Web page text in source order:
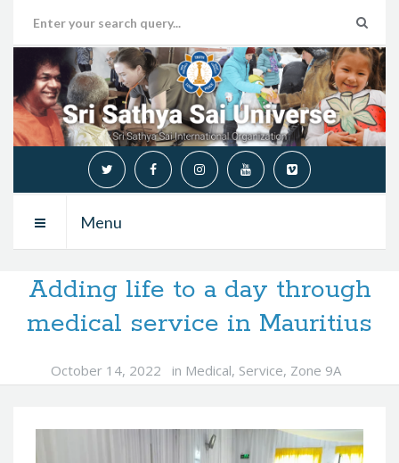
Menu
Adding life to a day through
medical service in Mauritius
October 14, 2022 in Medical, Service, Zone 9A